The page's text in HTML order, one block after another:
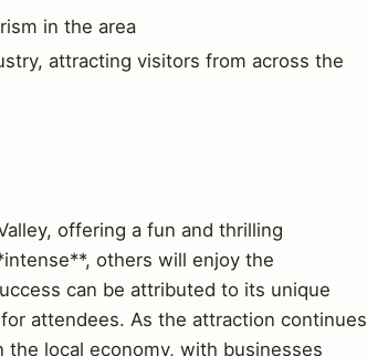
in the area
attracting visitors from across the
offering a fun and thrilling
others will enjoy the
can be attributed to its unique
attendees. As the attraction continues
local economy, with businesses